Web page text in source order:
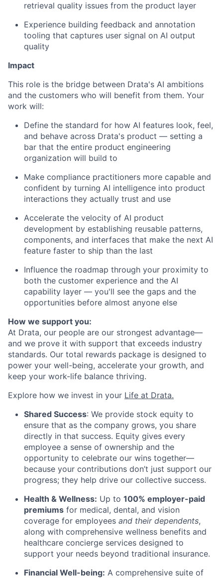
retrieval quality issues from the product layer
Experience building feedback and annotation
tooling that captures user signal on AI output
quality
Impact
This role is the bridge between Drata's AI ambitions
and the customers who will benefit from them. Your
work will:
Define the standard for how AI features look, feel,
and behave across Drata's product — setting a
bar that the entire product engineering
organization will build to
Make compliance practitioners more capable and
confident by turning AI intelligence into product
interactions they actually trust and use
Accelerate the velocity of AI product
development by establishing reusable patterns,
components, and interfaces that make the next AI
feature faster to ship than the last
Influence the roadmap through your proximity to
both the customer experience and the AI
capability layer — you'll see the gaps and the
opportunities before almost anyone else
How we support you:
At Drata, our people are our strongest advantage—
and we prove it with support that exceeds industry
standards. Our total rewards package is designed to
power your well-being, accelerate your growth, and
keep your work-life balance thriving.
Explore how we invest in your Life at Drata.
Shared Success: We provide stock equity to
ensure that as the company grows, you share
directly in that success. Equity gives every
employee a sense of ownership and the
opportunity to celebrate our wins together—
because your contributions don’t just support our
progress; they help drive our collective success.
Health & Wellness: Up to 100% employer-paid
premiums for medical, dental, and vision
coverage for employees and their dependents,
along with comprehensive wellness benefits and
healthcare concierge services designed to
support your needs beyond traditional insurance.
Financial Well-being: A comprehensive suite of